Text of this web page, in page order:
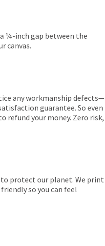
¼-inch gap between the
canvas.
any workmanship defects—
guarantee. So even
refund your money. Zero risk,
protect our planet. We print
so you can feel